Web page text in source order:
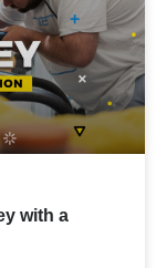
with a